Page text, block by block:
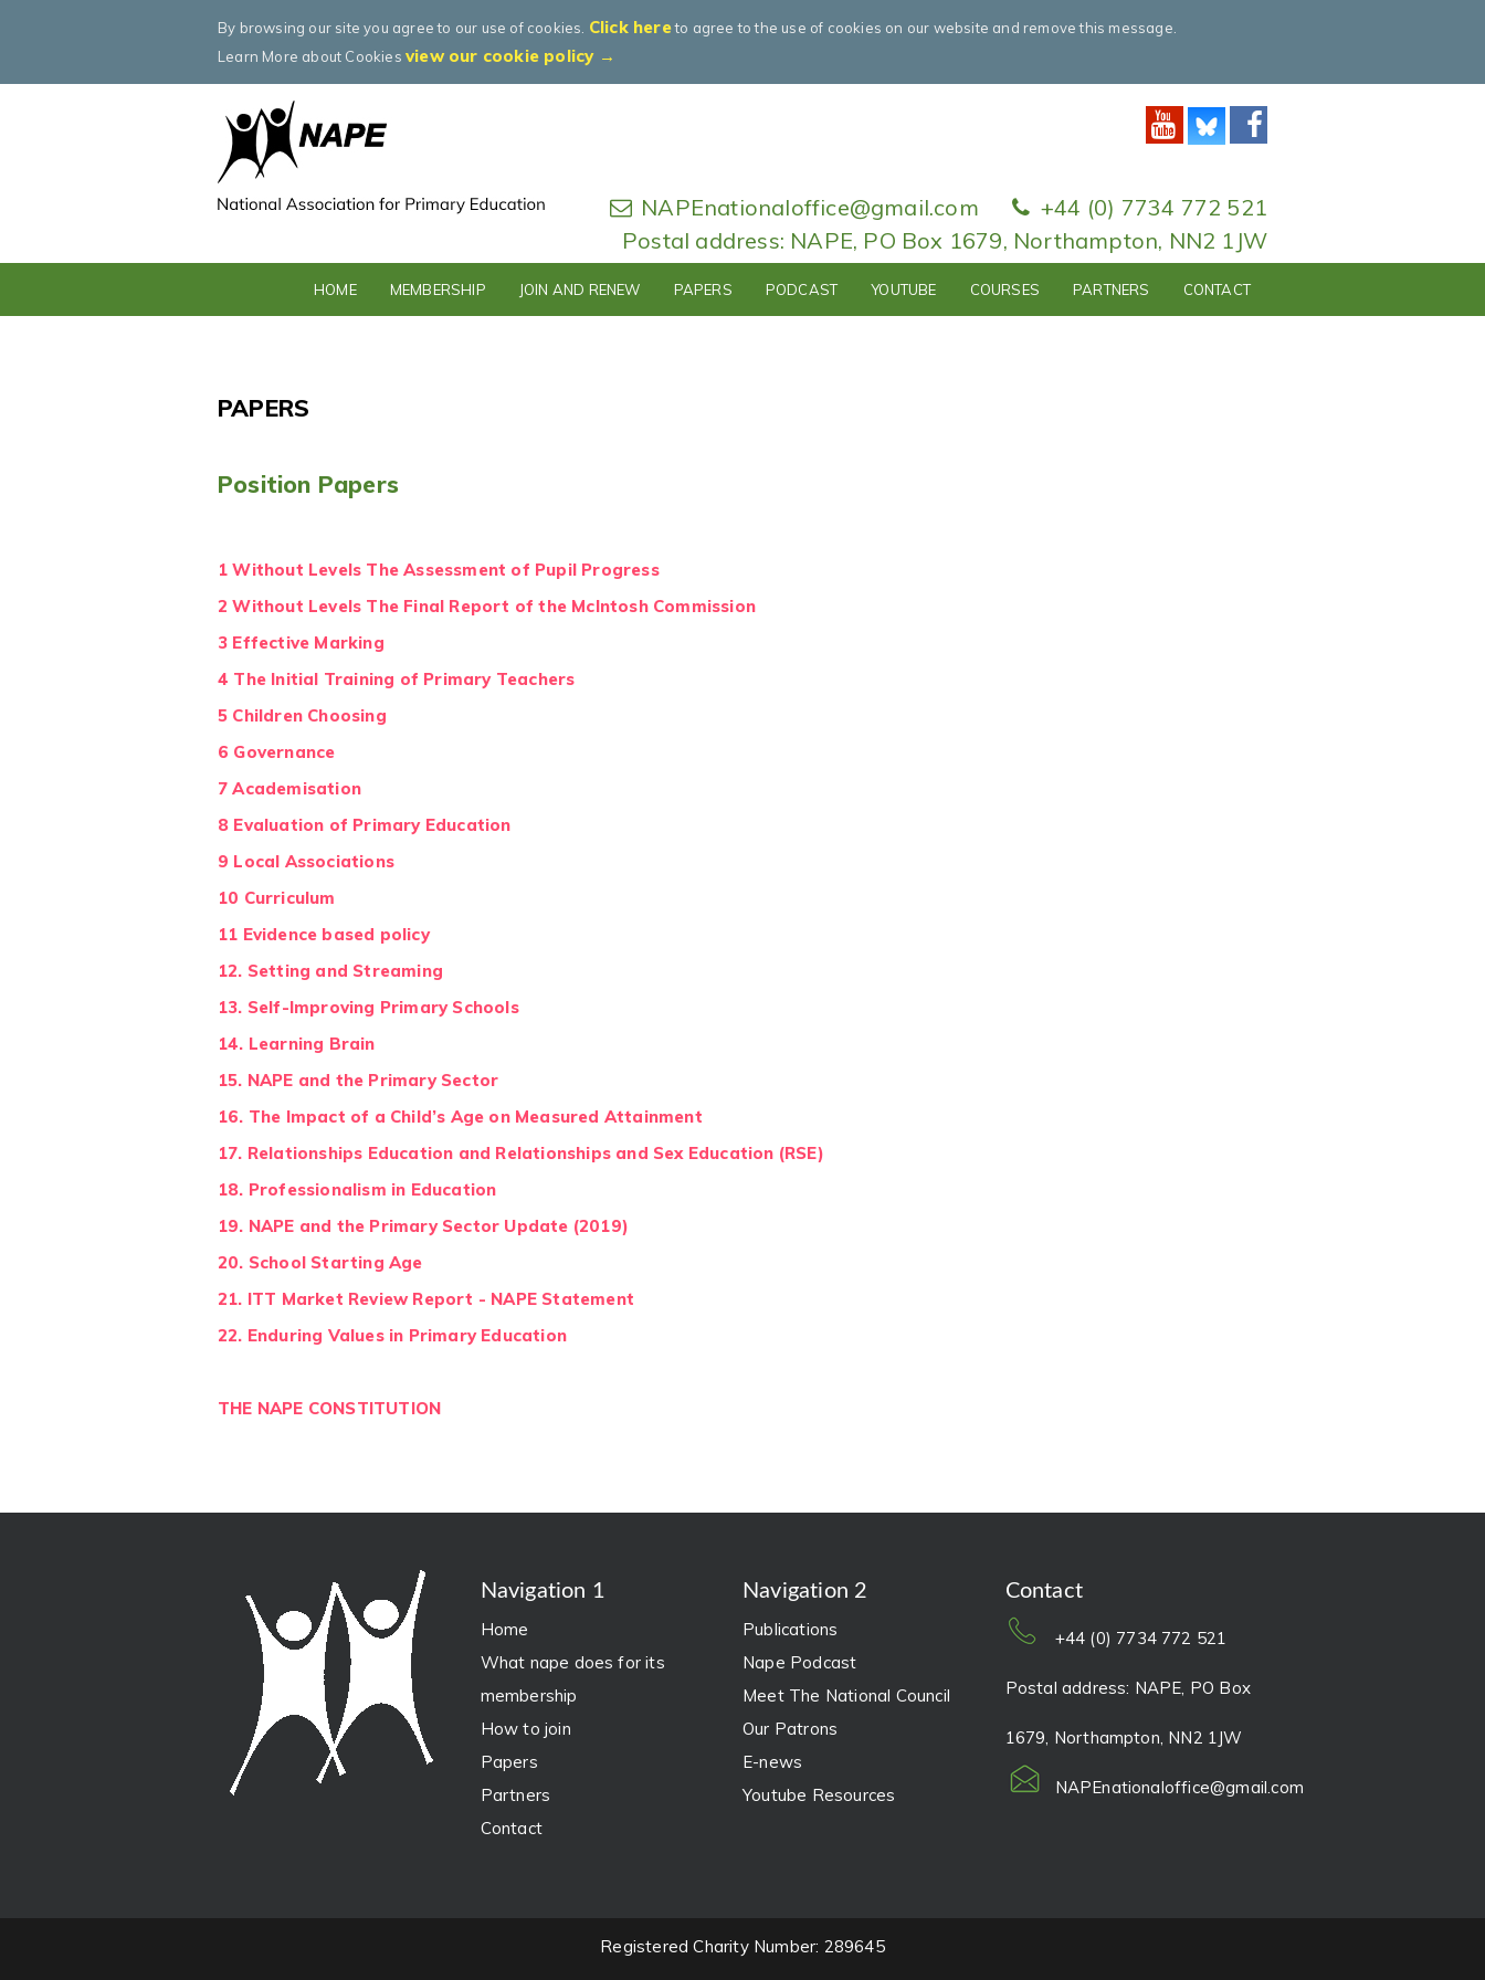
By browsing our site you agree to our use of cookies. Click hereto agree to the use of cookies on our website and remove this message.
Learn More about Cookies view our cookie policy →
NAPEnationaloffice@gmail.com
+44 (0) 7734 772 521
Postal address: NAPE, PO Box 1679, Northampton, NN2 1JW
HOME MEMBERSHIP JOIN AND RENEW PAPERS PODCAST YOUTUBE COURSES PARTNERS CONTACT
PAPERS
Position Papers
1 Without Levels The Assessment of Pupil Progress
2 Without Levels The Final Report of the McIntosh Commission
3 Effective Marking
4 The Initial Training of Primary Teachers
5 Children Choosing
6 Governance
7 Academisation
8 Evaluation of Primary Education
9 Local Associations
10 Curriculum
11 Evidence based policy
12. Setting and Streaming
13. Self-Improving Primary Schools
14. Learning Brain
15. NAPE and the Primary Sector
16. The Impact of a Child’s Age on Measured Attainment
17. Relationships Education and Relationships and Sex Education (RSE)
18. Professionalism in Education
19. NAPE and the Primary Sector Update (2019)
20. School Starting Age
21. ITT Market Review Report - NAPE Statement
22. Enduring Values in Primary Education
THE NAPE CONSTITUTION
Navigation 1
Home
What nape does for its
membership
How to join
Papers
Partners
Contact
Navigation 2
Publications
Nape Podcast
Meet The National Council
Our Patrons
E-news
Youtube Resources
Contact
+44 (0) 7734 772 521
Postal address: NAPE, PO Box
1679, Northampton, NN2 1JW
NAPEnationaloffice@gmail.com
Registered Charity Number: 289645